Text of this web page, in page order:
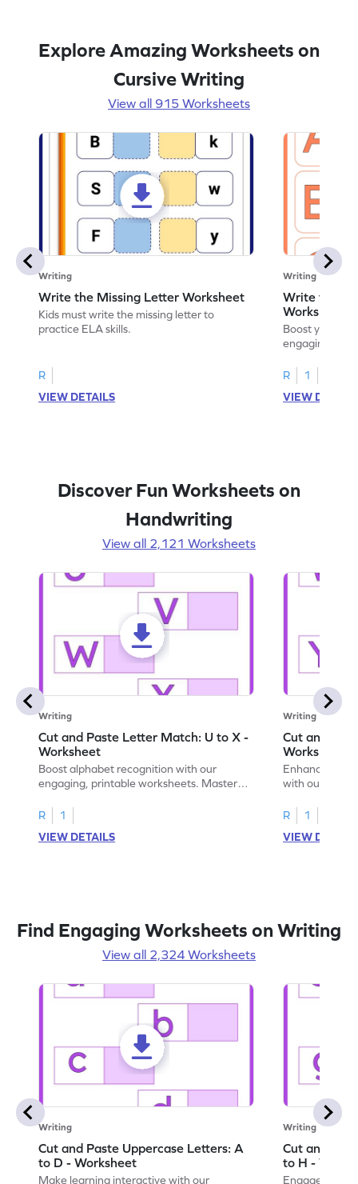
Explore Amazing Worksheets on
Cursive Writing
View all 915 Worksheets
Writing
Write the Missing Letter Worksheet
Kids must write the missing letter to
practice ELA skills.
R
VIEW DETAILS
Writing
Write the
Worksheet
Boost your
engaging
R
1
VIEW
Discover Fun Worksheets on
Handwriting
View all 2,121 Worksheets
Writing
Cut and Paste Letter Match: U to X -
Worksheet
Boost alphabet recognition with our
engaging, printable worksheets. Master
activities.
R
1
VIEW DETAILS
Writing
Cut and
Worksheet
Enhance your
with our
R
1
VIEW
Find Engaging Worksheets on Writing
View all 2,324 Worksheets
Writing
Cut and Paste Uppercase Letters: A
to D - Worksheet
Make learning interactive with our
Writing
Cut and
to H -
Engage in